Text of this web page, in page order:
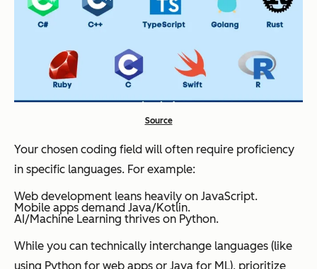
Source
Your chosen coding field will often require proficiency
in specific languages. For example:
Web development leans heavily on JavaScript.
Mobile apps demand Java/Kotlin.
AI/Machine Learning thrives on Python.
While you can technically interchange languages (like
using Python for web apps or Java for ML), prioritize